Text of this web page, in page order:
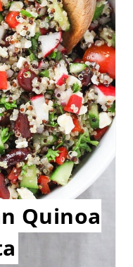
P
I
N
T
E
R
E
S
Quinoa